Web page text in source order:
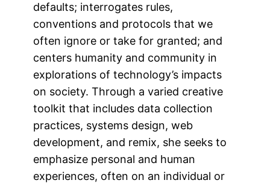
defaults; interrogates rules,
conventions and protocols that we
often ignore or take for granted; and
centers humanity and community in
explorations of technology’s impacts
on society. Through a varied creative
toolkit that includes data collection
practices, systems design, web
development, and remix, she seeks to
emphasize personal and human
experiences, often on an individual or